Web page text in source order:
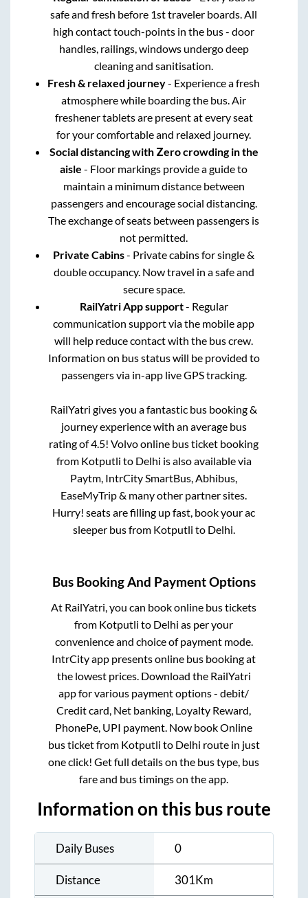
safe and fresh before 1st traveler boards. All
high contact touch-points in the bus - door
handles, railings, windows undergo deep
cleaning and sanitisation.
Fresh & relaxed journey- Experience a fresh
atmosphere while boarding the bus. Air
freshener tablets are present at every seat
for your comfortable and relaxed journey.
Social distancing with Zero crowding in the
aisle - Floor markings provide a guide to
maintain a minimum distance between
passengers and encourage social distancing.
The exchange of seats between passengers is
not permitted.
Private Cabins- Private cabins for single &
double occupancy. Now travel in a safe and
secure space.
RailYatri App support- Regular
communication support via the mobile app
will help reduce contact with the bus crew.
Information on bus status will be provided to
passengers via in-app live GPS tracking.
RailYatri gives you a fantastic bus booking &
journey experience with an average bus
rating of 4.5! Volvo online bus ticket booking
from Kotputli to Delhi is also available via
Paytm, IntrCity SmartBus, Abhibus,
EaseMyTrip & many other partner sites.
Hurry! seats are filling up fast, book your ac
sleeper bus from Kotputli to Delhi.
Bus Booking And Payment Options
At RailYatri, you can book online bus tickets
from Kotputli to Delhi as per your
convenience and choice of payment mode.
IntrCity app presents online bus booking at
the lowest prices. Download the RailYatri
app for various payment options - debit/
Credit card, Net banking, Loyalty Reward,
PhonePe, UPI payment. Now book Online
bus ticket from Kotputli to Delhi route in just
one click! Get full details on the bus type, bus
fare and bus timings on the app.
Information on this bus route
Daily Buses 0
Distance 301Km